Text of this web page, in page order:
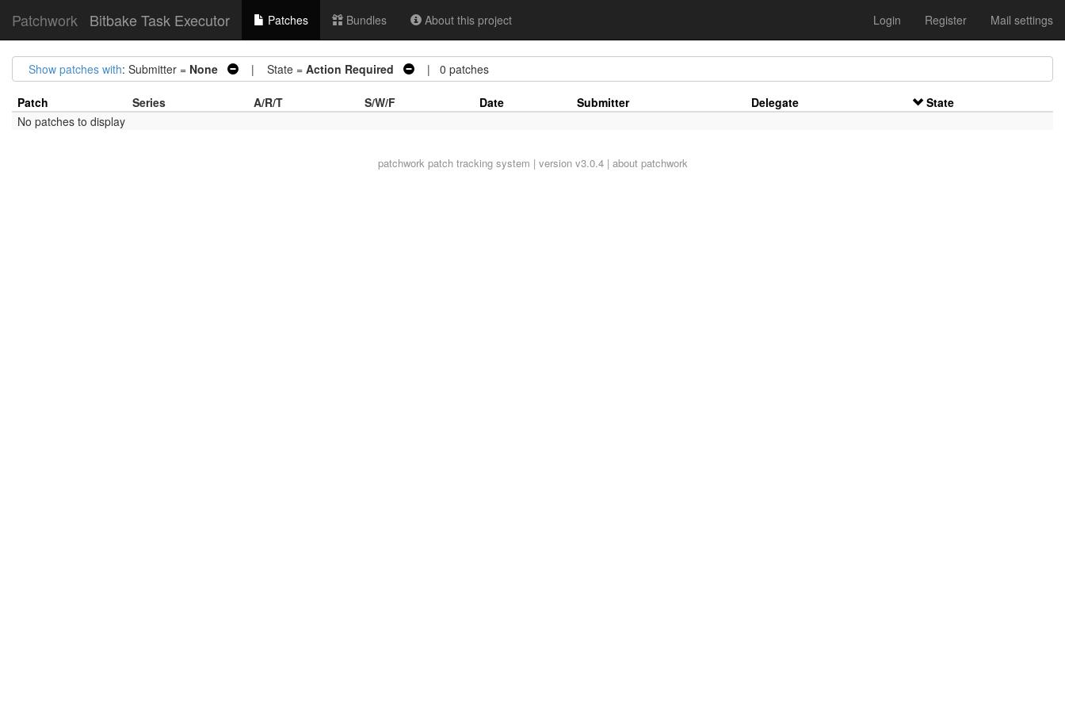
Patchwork Bitbake Task Executor Patches Bundles About this project Login Register Mail settings
Show patches with: Submitter = None | State = Action Required | 0 patches
Patch Series A/R/T S/W/F Date Submitter Delegate
State
No patches to display
patchworkpatch tracking system | version v3.0.4 | about patchwork